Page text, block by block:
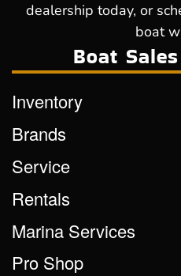
dealership today, or
boat
Boat
Inventory
Brands
Service
Rentals
Marina Services
Pro Shop